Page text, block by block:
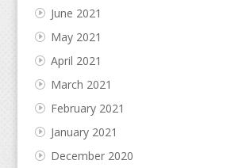
June 2021
May 2021
April 2021
March 2021
February 2021
January 2021
December 2020